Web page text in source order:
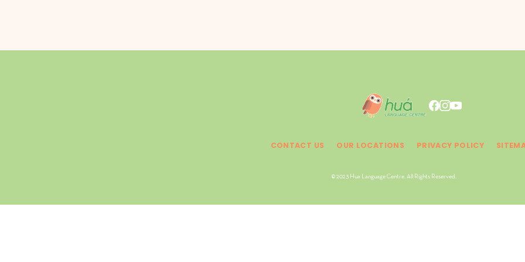
CONTACT US OUR LOCATIONS PRIVACY POLICY
© 2023 Hua Language Centre. All Rights Reserved.